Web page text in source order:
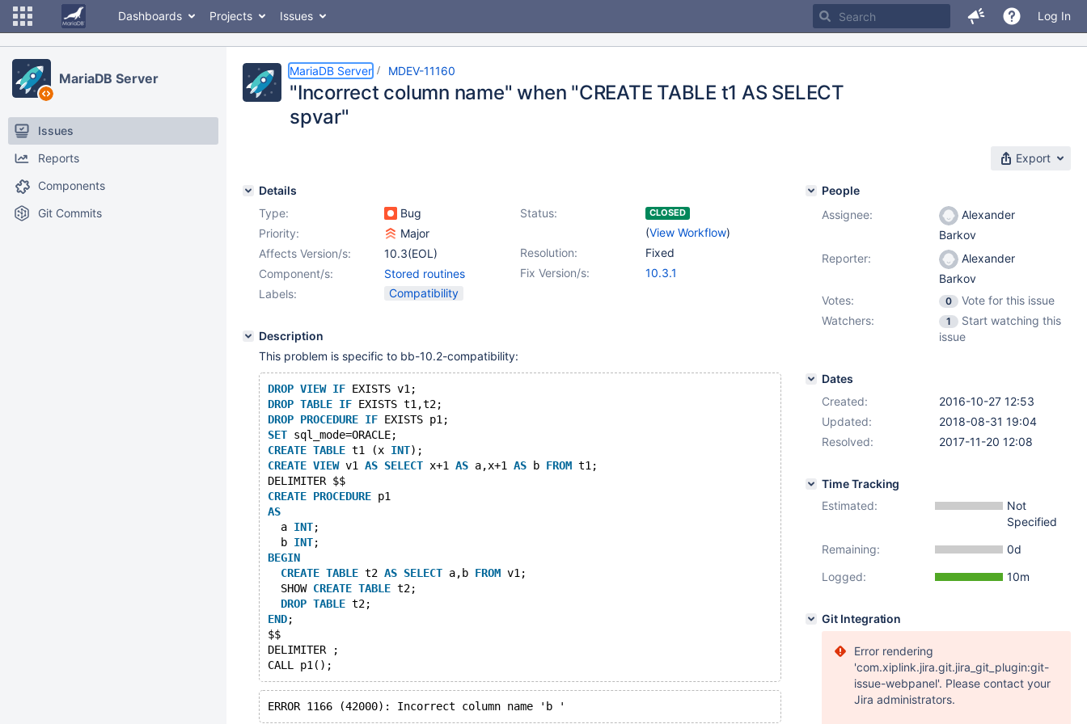
Dashboards Projects Issues Log In
MariaDB Server
Issues
Reports
Components
Git Commits
MariaDB Server MDEV-11160
"Incorrect column name" when "CREATE TABLE t1 AS SELECT
spvar"
Export
Details
Type:
Bug Status: CLOSED
(View Workflow)
Priority:
Major
Resolution:
Fixed
Affects Version/s:
10.3(EOL)
Fix Version/s:
10.3.1
Component/s:
Stored routines
Labels:
Compatibility
Description
This problem is specific to bb-10.2-compatibility:
DROP VIEW IF EXISTS v1;
DROP TABLE IF EXISTS t1,t2;
DROP PROCEDURE IF EXISTS p1;
SET sql_mode=ORACLE;
CREATE TABLE t1 (x INT);
CREATE VIEW v1 AS SELECT x+1 AS a,x+1 AS b FROM t1;
DELIMITER $$
CREATE PROCEDURE p1
AS
  a
INT;
  b
INT;
BEGIN
CREATE TABLE t2 AS SELECT a,b FROM v1;
  SHOW
CREATE TABLE t2;
DROP TABLE t2;
END;
$$
DELIMITER ;
People
Assignee:
Alexander
Barkov
Reporter:
Alexander
Barkov
Votes:
0
Vote for this issue
Watchers:
1
Start watching this
issue
Dates
Created:
2016-10-27 12:53
Updated:
2018-08-31 19:04
Resolved:
2017-11-20 12:08
Time Tracking
Estimated:
Not
Specified
Remaining:
0d
Logged:
10m
Git Integration
Error rendering
'com.xiplink.jira.git.jira_git_plugin:git-
issue-webpanel'. Please contact your
Jira administrators.